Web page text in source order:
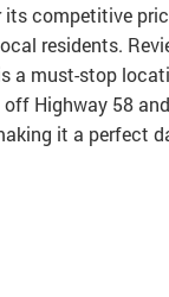
its competitive
residents.
a must-stop
Highway 58
it a perfect